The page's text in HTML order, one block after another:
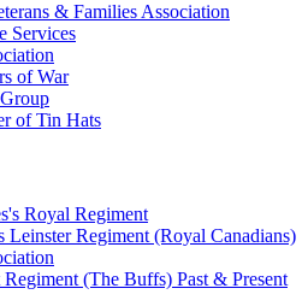
& Families Association
Services
of War
of Tin Hats
Royal Regiment
Leinster Regiment (Royal Canadians)
(The Buffs) Past & Present